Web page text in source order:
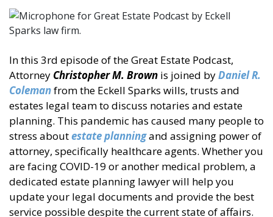
In this 3rd episode of the Great Estate Podcast,
Attorney Christopher M. Brown is joined byDaniel R.
Colemanfrom the Eckell Sparks wills, trusts and
estates legal team to discuss notaries and estate
planning. This pandemic has caused many people to
stress aboutestate planningand assigning power of
attorney, specifically healthcare agents. Whether you
are facing COVID-19 or another medical problem, a
dedicated estate planning lawyer will help you
update your legal documents and provide the best
service possible despite the current state of affairs.